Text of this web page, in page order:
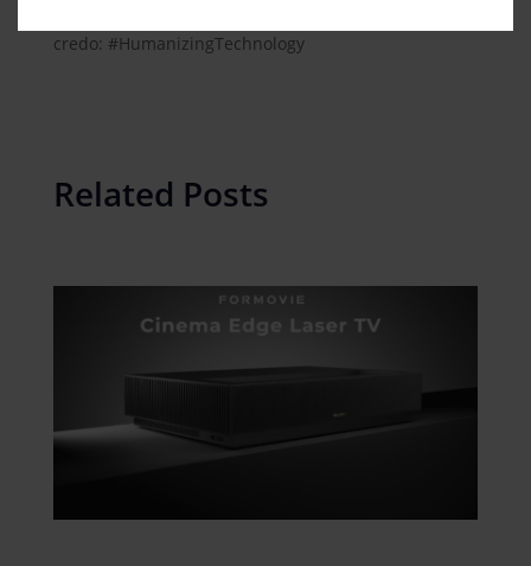
credo: #HumanizingTechnology
Related Posts